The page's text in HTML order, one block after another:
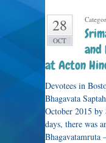
28
OCT
and
at Acton
Devotees in
Bhagavata
October 2015
days, there was
Bhagavatamruta